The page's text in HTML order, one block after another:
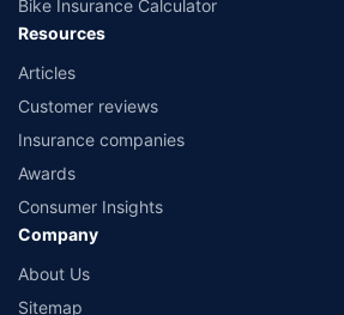
Bike Insurance Calculator
Resources
Articles
Customer reviews
Insurance companies
Awards
Consumer Insights
Company
About Us
Sitemap